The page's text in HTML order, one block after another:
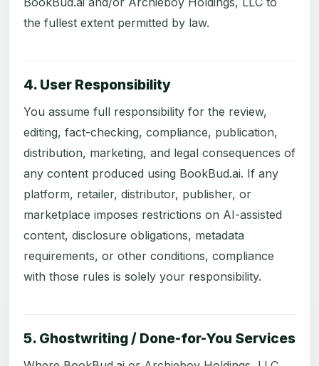
the fullest extent permitted by law.
4. User Responsibility
You assume full responsibility for the review,
editing, fact-checking, compliance, publication,
distribution, marketing, and legal consequences of
any content produced using BookBud.ai. If any
platform, retailer, distributor, publisher, or
marketplace imposes restrictions on AI-assisted
content, disclosure obligations, metadata
requirements, or other conditions, compliance
with those rules is solely your responsibility.
5. Ghostwriting / Done-for-You Services